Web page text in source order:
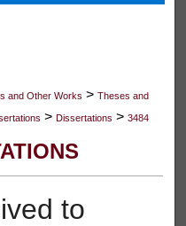
Network™
and Other Works > Theses and
> Dissertations > 3484
to